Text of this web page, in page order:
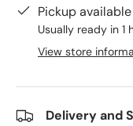
Pickup
Usually ready in 1
View store
Delivery and